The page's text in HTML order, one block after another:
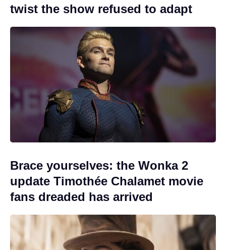
twist the show refused to adapt
Brace yourselves: the Wonka 2
update Timothée Chalamet movie
fans dreaded has arrived